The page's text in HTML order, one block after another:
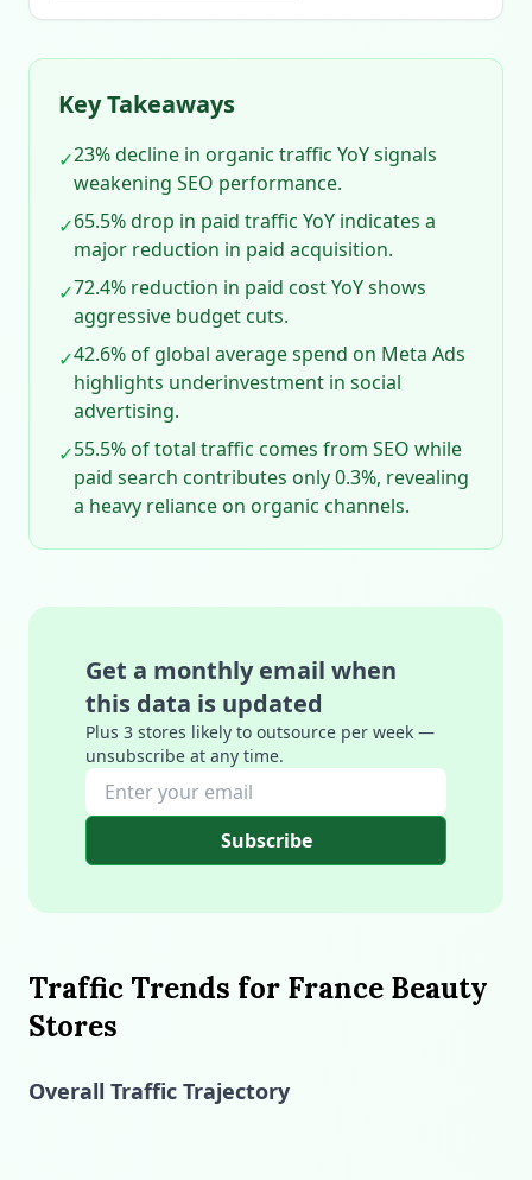
Key Takeaways
✓23% decline in organic traffic YoY signals
weakening SEO performance.
✓65.5% drop in paid traffic YoY indicates a
major reduction in paid acquisition.
✓72.4% reduction in paid cost YoY shows
aggressive budget cuts.
✓42.6% of global average spend on Meta Ads
highlights underinvestment in social
advertising.
✓55.5% of total traffic comes from SEO while
paid search contributes only 0.3%, revealing
a heavy reliance on organic channels.
Get a monthly email when
this data is updated
Plus 3 stores likely to outsource per week —
unsubscribe at any time.
Subscribe
Traffic Trends for France Beauty
Stores
Overall Traffic Trajectory